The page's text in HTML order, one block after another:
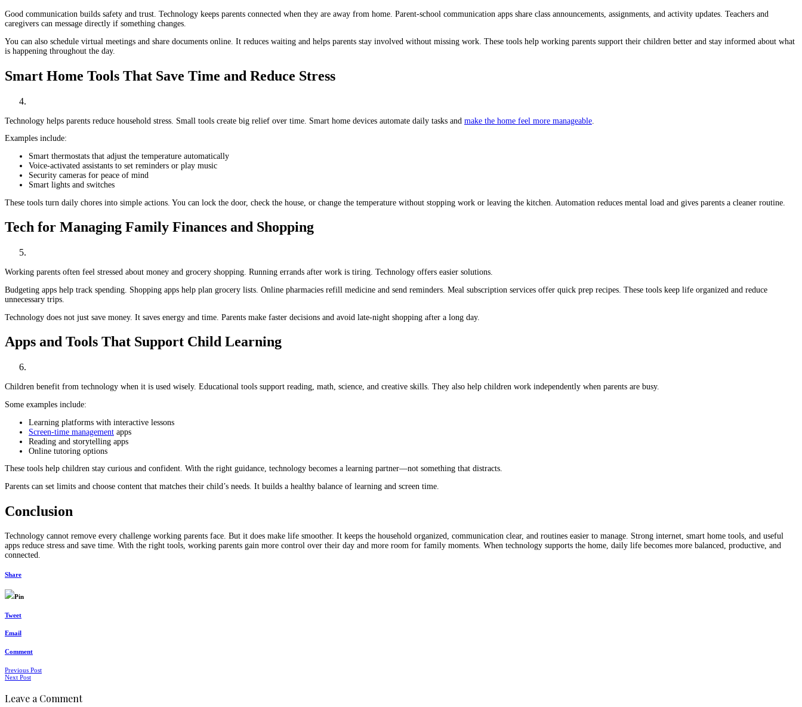
Good communication builds safety and trust. Technology keeps parents connected when they are away from home. Parent-school communication apps share class announcements, assignments, and activity updates. Teachers and
caregivers can message directly if something changes.
You can also schedule virtual meetings and share documents online. It reduces waiting and helps parents stay involved without missing work. These tools help working parents support their children better and stay informed about what
is happening throughout the day.
Smart Home Tools That Save Time and Reduce Stress
Technology helps parents reduce household stress. Small tools create big relief over time. Smart home devices automate daily tasks and make the home feel more manageable
Examples include:
Smart thermostats that adjust the temperature automatically
Voice-activated assistants to set reminders or play music
Security cameras for peace of mind
Smart lights and switches
These tools turn daily chores into simple actions. You can lock the door, check the house, or change the temperature without stopping work or leaving the kitchen. Automation reduces mental load and gives parents a cleaner routine.
Tech for Managing Family Finances and Shopping
Working parents often feel stressed about money and grocery shopping. Running errands after work is tiring. Technology offers easier solutions.
Budgeting apps help track spending. Shopping apps help plan grocery lists. Online pharmacies refill medicine and send reminders. Meal subscription services offer quick prep recipes. These tools keep life organized and reduce
unnecessary trips.
Technology does not just save money. It saves energy and time. Parents make faster decisions and avoid late-night shopping after a long day.
Apps and Tools That Support Child Learning
Children benefit from technology when it is used wisely. Educational tools support reading, math, science, and creative skills. They also help children work independently when parents are busy.
Some examples include:
Learning platforms with interactive lessons
Screen-time management apps
Reading and storytelling apps
Online tutoring options
These tools help children stay curious and confident. With the right guidance, technology becomes a learning partner—not something that distracts.
Parents can set limits and choose content that matches their child’s needs. It builds a healthy balance of learning and screen time.
Conclusion
Technology cannot remove every challenge working parents face. But it does make life smoother. It keeps the household organized, communication clear, and routines easier to manage. Strong internet, smart home tools, and useful
apps reduce stress and save time. With the right tools, working parents gain more control over their day and more room for family moments. When technology supports the home, daily life becomes more balanced, productive, and
connected.
Share
Pin
Tweet
Email
Comment
Posts
Previous Post
Next Post
Leave a Comment